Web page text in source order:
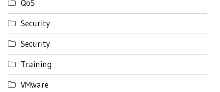
QoS
Security
Security
Training
VMware